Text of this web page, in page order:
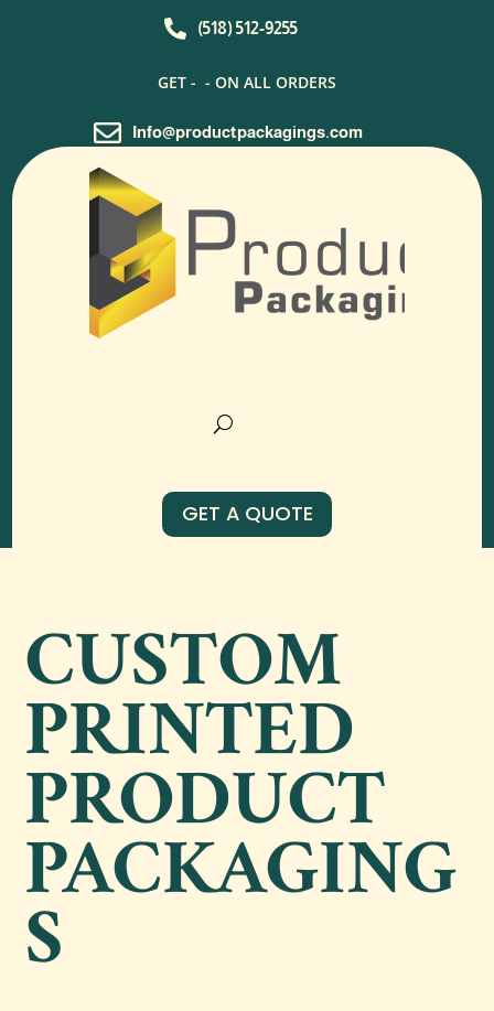
 (518) 512-9255
GET - - ON ALL ORDERS
 Info@productpackagings.com
GET A QUOTE
CUSTOM
PRINTED
PRODUCT
PACKAGING
S